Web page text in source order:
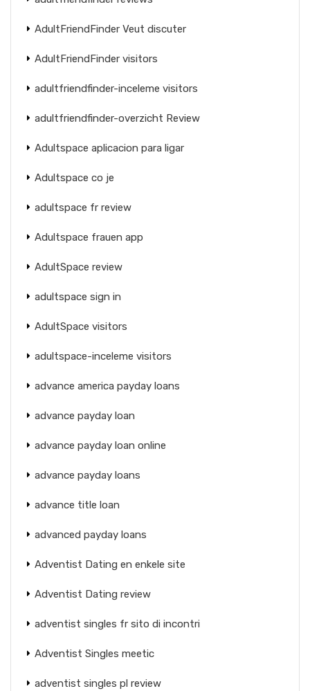
AdultFriendFinder Veut discuter
AdultFriendFinder visitors
adultfriendfinder-inceleme visitors
adultfriendfinder-overzicht Review
Adultspace aplicacion para ligar
Adultspace co je
adultspace fr review
Adultspace frauen app
AdultSpace review
adultspace sign in
AdultSpace visitors
adultspace-inceleme visitors
advance america payday loans
advance payday loan
advance payday loan online
advance payday loans
advance title loan
advanced payday loans
Adventist Dating en enkele site
Adventist Dating review
adventist singles fr sito di incontri
Adventist Singles meetic
adventist singles pl review